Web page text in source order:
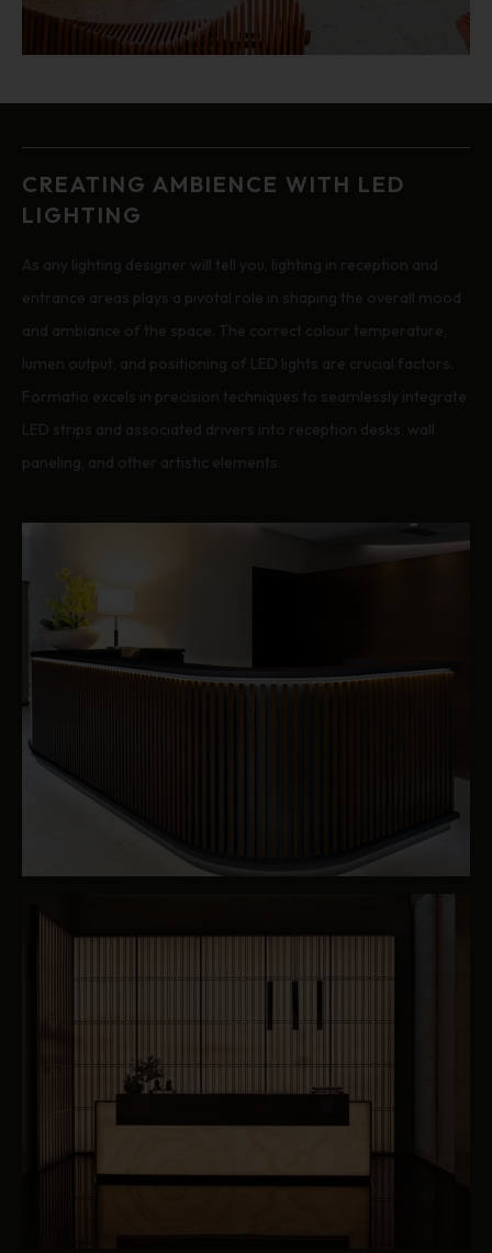
CREATING AMBIENCE WITH LED
LIGHTING
As any lighting designer will tell you, lighting in reception and
entrance areas plays a pivotal role in shaping the overall mood
and ambiance of the space. The correct colour temperature,
lumen output, and positioning of LED lights are crucial factors.
Formatio excels in precision techniques to seamlessly integrate
LED strips and associated drivers into reception desks, wall
paneling, and other artistic elements.